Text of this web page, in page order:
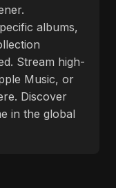
albums,
Stream high-
Music, or
Discover
in the global